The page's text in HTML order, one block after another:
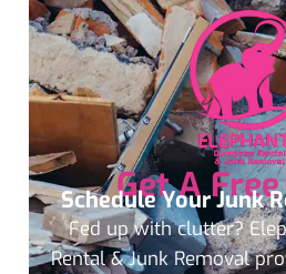
Get A
Schedule Your Junk
Fed up with clutter?
Rental & Junk Removal